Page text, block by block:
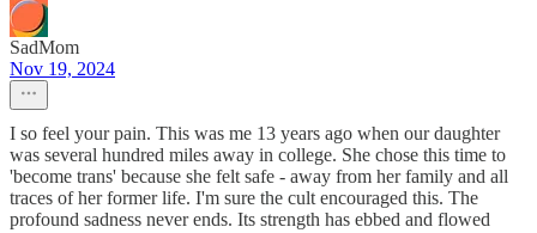
SadMom
Nov 19, 2024
I so feel your pain. This was me 13 years ago when our daughter
was several hundred miles away in college. She chose this time to
'become trans' because she felt safe - away from her family and all
traces of her former life. I'm sure the cult encouraged this. The
profound sadness never ends. Its strength has ebbed and flowed